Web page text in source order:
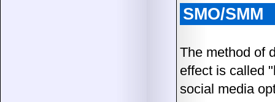
SMO/SMM
The method of
effect is called
social media